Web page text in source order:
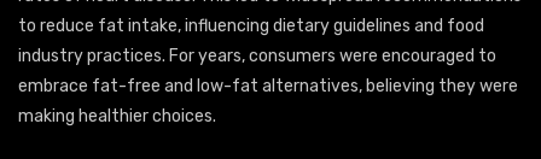
to reduce fat intake, influencing dietary guidelines and food
industry practices. For years, consumers were encouraged to
embrace fat-free and low-fat alternatives, believing they were
making healthier choices.